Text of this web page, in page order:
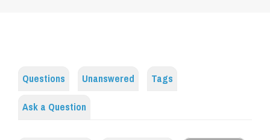
Questions Unanswered
Tags
Ask a Question